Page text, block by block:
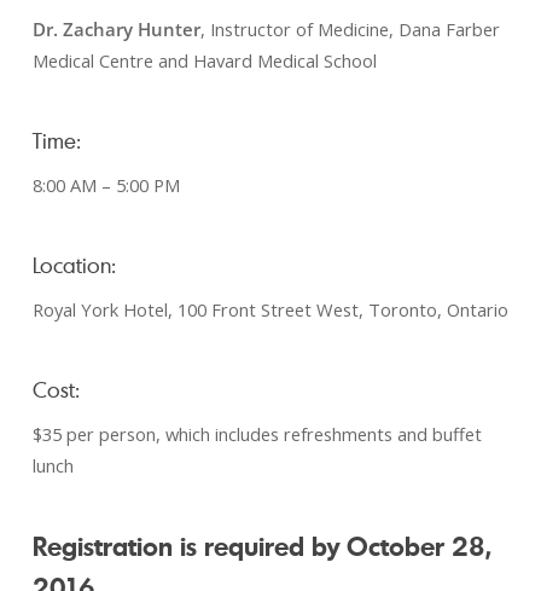
Dr. Zachary Hunter, Instructor of Medicine, Dana Farber
Medical Centre and Havard Medical School
Time:
8:00 AM – 5:00 PM
Location:
Royal York Hotel, 100 Front Street West, Toronto, Ontario
Cost:
$35 per person, which includes refreshments and buffet
lunch
Registration is required by October 28,